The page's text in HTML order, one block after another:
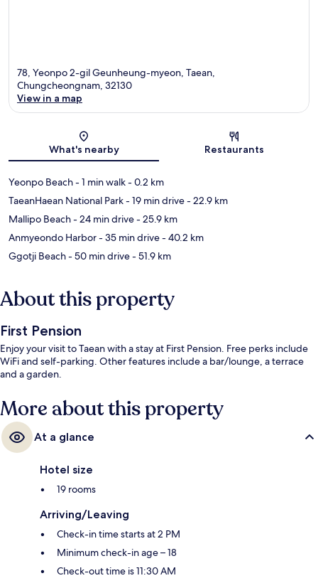
78, Yeonpo 2-gil Geunheung-myeon, Taean,
Chungcheongnam, 32130
View in a map
What's nearby Restaurants
Yeonpo Beach- 1 min walk- 0.2 km
TaeanHaean National Park- 19 min drive- 22.9 km
Mallipo Beach- 24 min drive- 25.9 km
Anmyeondo Harbor- 35 min drive- 40.2 km
Ggotji Beach- 50 min drive- 51.9 km
About this property
First Pension
Enjoy your visit to Taean with a stay at First Pension. Free perks include
WiFi and self-parking. Other features include a bar/lounge, a terrace
and a garden.
More about this property
At a glance
Hotel size
19 rooms
Arriving/Leaving
Check-in time starts at 2 PM
Minimum check-in age – 18
Check-out time is 11:30 AM